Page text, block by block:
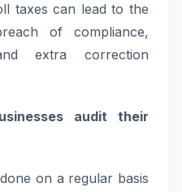
taxes can lead to the
of compliance,
extra correction
audit their
on a regular basis